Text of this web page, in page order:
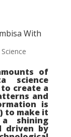
With
of
science
create a
and
is
to make it
a shining
driven by